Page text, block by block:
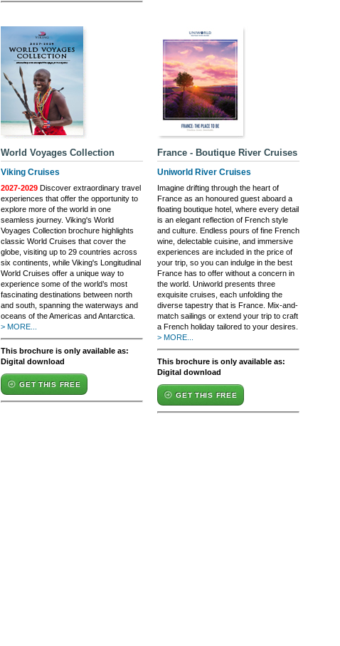
World Voyages Collection
Viking Cruises
2027-2029 Discover extraordinary travel
experiences that offer the opportunity to
explore more of the world in one
seamless journey. Viking's World
Voyages Collection brochure highlights
classic World Cruises that cover the
globe, visiting up to 29 countries across
six continents, while Viking's Longitudinal
World Cruises offer a unique way to
experience some of the world’s most
fascinating destinations between north
and south, spanning the waterways and
oceans of the Americas and Antarctica.
> MORE...
This brochure is only available as:
Digital download
GET THIS FREE
France - Boutique River Cruises
Uniworld River Cruises
Imagine drifting through the heart of
France as an honoured guest aboard a
floating boutique hotel, where every detail
is an elegant reflection of French style
and culture. Endless pours of fine French
wine, delectable cuisine, and immersive
experiences are included in the price of
your trip, so you can indulge in the best
France has to offer without a concern in
the world. Uniworld presents three
exquisite cruises, each unfolding the
diverse tapestry that is France. Mix-and-
match sailings or extend your trip to craft
a French holiday tailored to your desires.
> MORE...
This brochure is only available as:
Digital download
GET THIS FREE